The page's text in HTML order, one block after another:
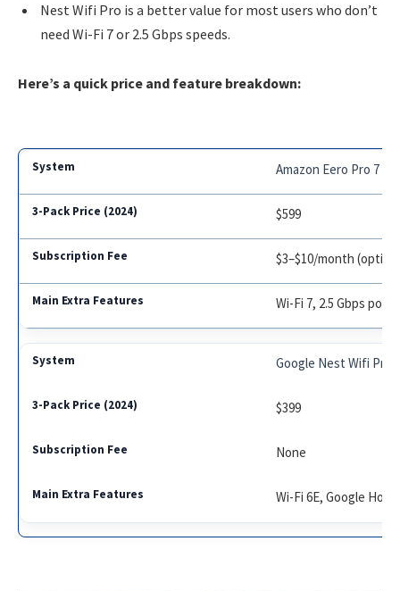
Nest Wifi Pro is a better value for most users who don’t
need Wi-Fi 7 or 2.5 Gbps speeds.
Here’s a quick price and feature breakdown:
Amazon Eero Pro 7
$599
$3–$10/month
Wi-Fi 7, 2.5 Gbps
Google Nest Wifi Pro
$399
None
Wi-Fi 6E, Google